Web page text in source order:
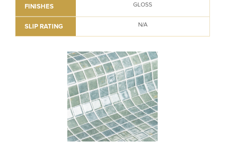
FINISHES GLOSS
SLIP RATING N/A